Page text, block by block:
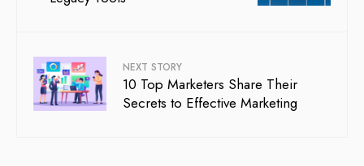
NEXT STORY
10 Top Marketers Share Their
Secrets to Effective Marketing